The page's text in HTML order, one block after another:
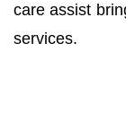
care assist
services.